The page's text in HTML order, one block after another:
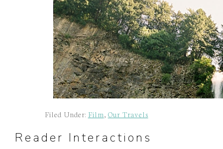
Filed Under: Film, Our Travels
Reader Interactions